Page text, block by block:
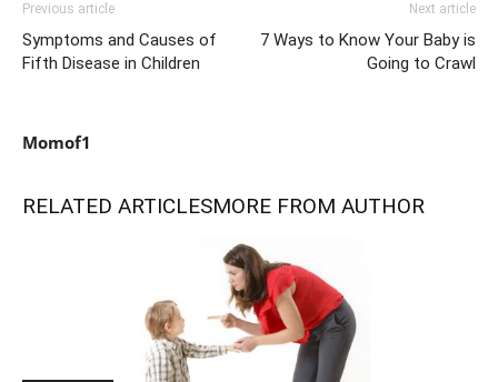
Previous article
Symptoms and Causes of
Fifth Disease in Children
Next article
7 Ways to Know Your Baby is
Going to Crawl
Momof1
RELATED ARTICLESMORE FROM AUTHOR